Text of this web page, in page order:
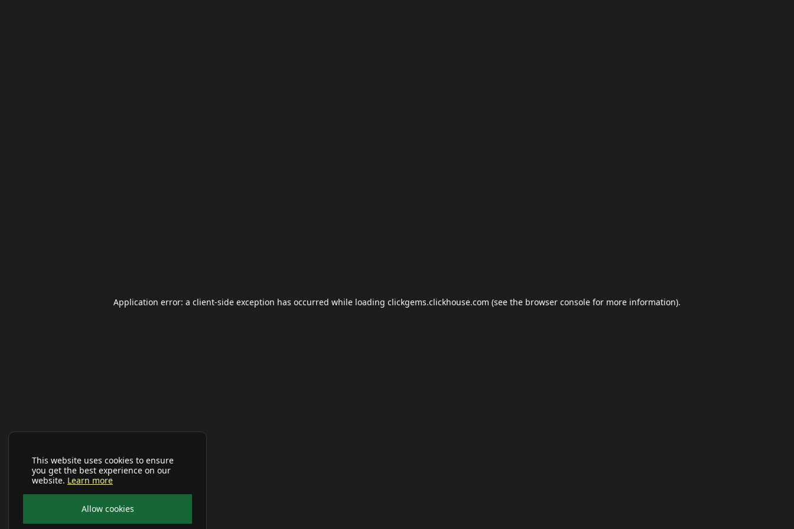
This website uses cookies to ensure
you get the best experience on our
website. Learn more
Allow cookies
Application error: a client-side exception has occurred while loading clickgems.clickhouse.com (see the browser console for more information).